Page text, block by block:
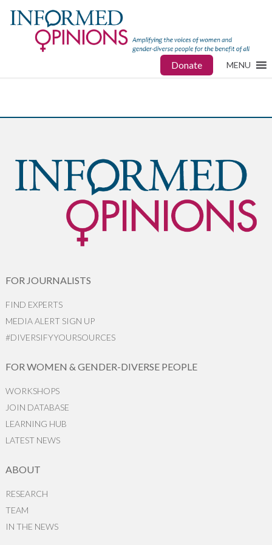
Donate MENU
FOR JOURNALISTS
FIND EXPERTS
MEDIA ALERT SIGN UP
#DIVERSIFYYOURSOURCES
FOR WOMEN & GENDER-DIVERSE PEOPLE
WORKSHOPS
JOIN DATABASE
LEARNING HUB
LATEST NEWS
ABOUT
RESEARCH
TEAM
IN THE NEWS